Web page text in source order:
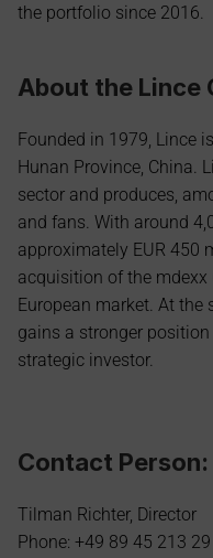
the portfolio since 2016.
About the Lince
Founded in 1979, Lince
Hunan Province, China.
sector and produces,
and fans. With around
approximately EUR 450
acquisition of the mdexx
European market. At the
gains a stronger
strategic investor.
Contact Person:
Tilman Richter, Director
Phone: +49 89 45 213